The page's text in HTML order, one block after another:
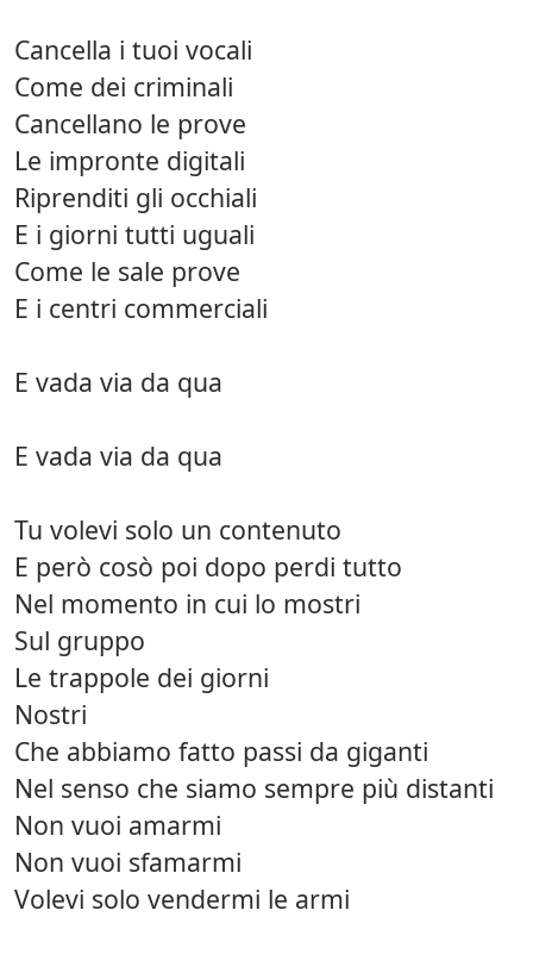
Cancella i tuoi vocali
Come dei criminali
Cancellano le prove
Le impronte digitali
Riprenditi gli occhiali
E i giorni tutti uguali
Come le sale prove
E i centri commerciali
E vada via da qua
E vada via da qua
Tu volevi solo un contenuto
E però cosò poi dopo perdi tutto
Nel momento in cui lo mostri
Sul gruppo
Le trappole dei giorni
Nostri
Che abbiamo fatto passi da giganti
Nel senso che siamo sempre più distanti
Non vuoi amarmi
Non vuoi sfamarmi
Volevi solo vendermi le armi